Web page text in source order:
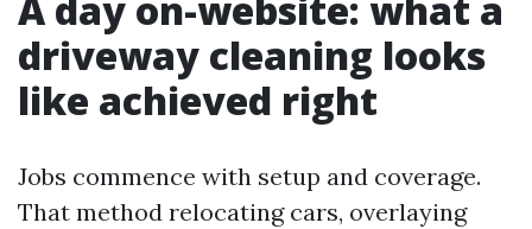
driveway cleaning looks
like achieved right
Jobs commence with setup and coverage.
That method relocating cars, overlaying